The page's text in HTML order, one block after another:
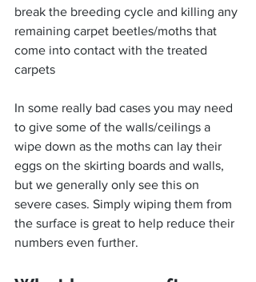
break the breeding cycle and killing any
remaining carpet beetles/moths that
come into contact with the treated
carpets
In some really bad cases you may need
to give some of the walls/ceilings a
wipe down as the moths can lay their
eggs on the skirting boards and walls,
but we generally only see this on
severe cases. Simply wiping them from
the surface is great to help reduce their
numbers even further.